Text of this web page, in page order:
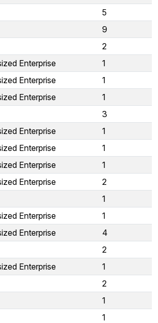
5
9
2
Enterprise
1
Enterprise
1
Enterprise
1
3
Enterprise
1
Enterprise
1
Enterprise
1
Enterprise
2
1
Enterprise
1
Enterprise
4
2
Enterprise
1
2
1
1